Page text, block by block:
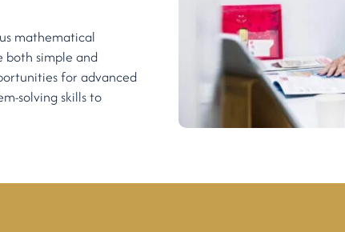
mathematical
both simple and
for advanced
solving skills to